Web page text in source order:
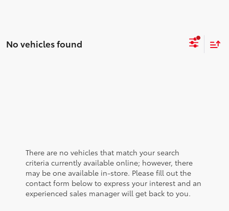
No vehicles found
There are no vehicles that match your search
criteria currently available online; however, there
may be one available in-store. Please fill out the
contact form below to express your interest and an
experienced sales manager will get back to you.